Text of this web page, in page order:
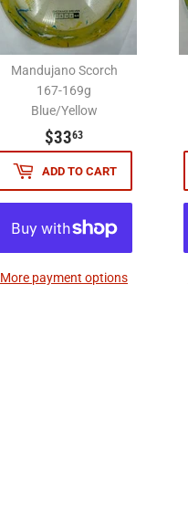
Mandujano Scorch
167-169g
Blue/Yellow
$3363
ADD TO CART
More payment options